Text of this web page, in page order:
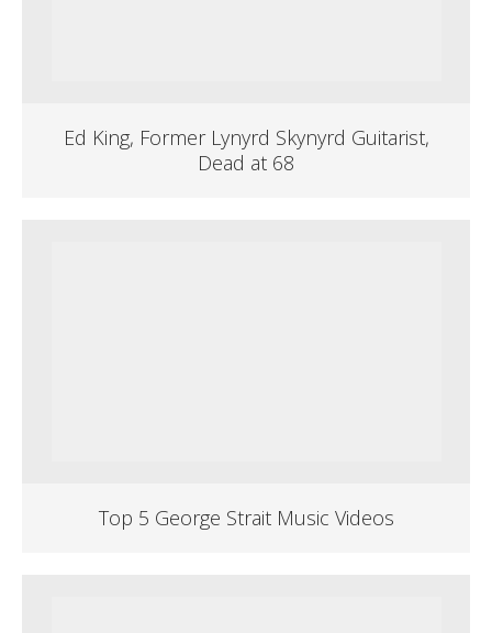
Ed King, Former Lynyrd Skynyrd Guitarist,
Dead at 68
Top 5 George Strait Music Videos